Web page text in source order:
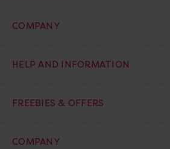
COMPANY
HELP AND INFORMATION
FREEBIES & OFFERS
COMPANY